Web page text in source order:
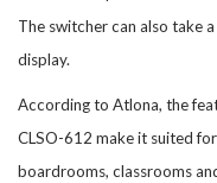
The switcher can also take
display.
According to Atlona, the
CLSO-612 make it suited
boardrooms, classrooms